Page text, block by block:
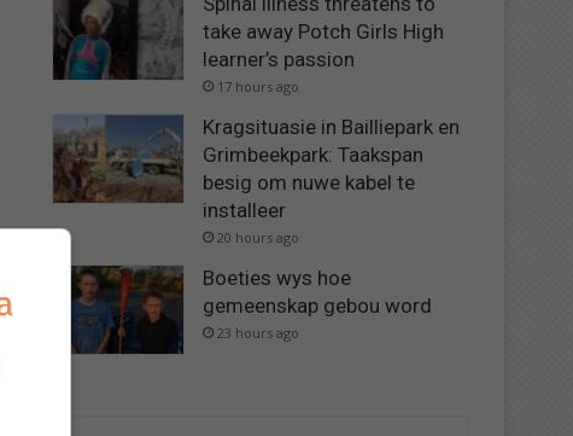
take away Potch Girls High
learner’s passion
17 hours ago
Kragsituasie in Bailliepark en
Grimbeekpark: Taakspan
besig om nuwe kabel te
installeer
20 hours ago
Boeties wys hoe
gemeenskap gebou word
23 hours ago